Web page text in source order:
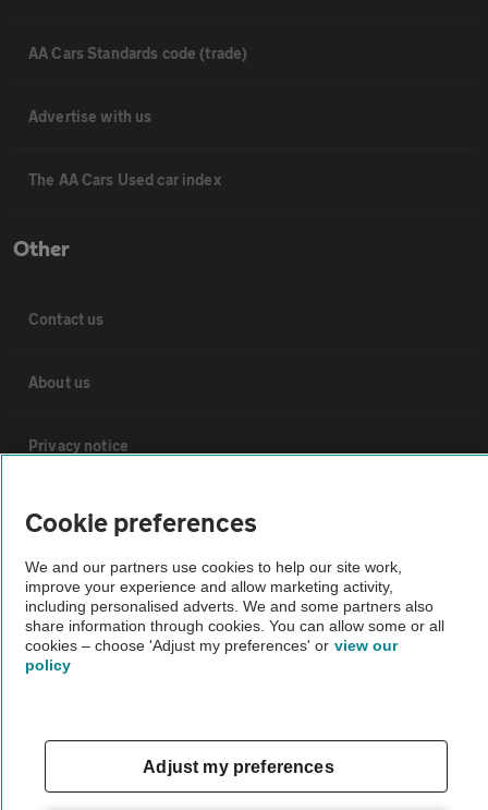
AA Cars Standards code (trade)
Advertise with us
The AA Cars Used car index
Other
Contact us
About us
Privacy notice
Sitemap
Vehicle Inspections
Vehicle Inspection
Cookie preferences
We and our partners use cookies to help our site work,
improve your experience and allow marketing activity,
including personalised adverts. We and some partners also
share information through cookies. You can allow some or all
cookies – choose 'Adjust my preferences' or view our
policy
Adjust my preferences